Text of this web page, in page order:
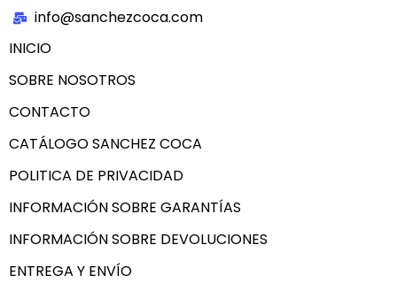
info@sanchezcoca.com
INICIO
SOBRE NOSOTROS
CONTACTO
CATÁLOGO SANCHEZ COCA
POLITICA DE PRIVACIDAD
INFORMACIÓN SOBRE GARANTÍAS
INFORMACIÓN SOBRE DEVOLUCIONES
ENTREGA Y ENVÍO